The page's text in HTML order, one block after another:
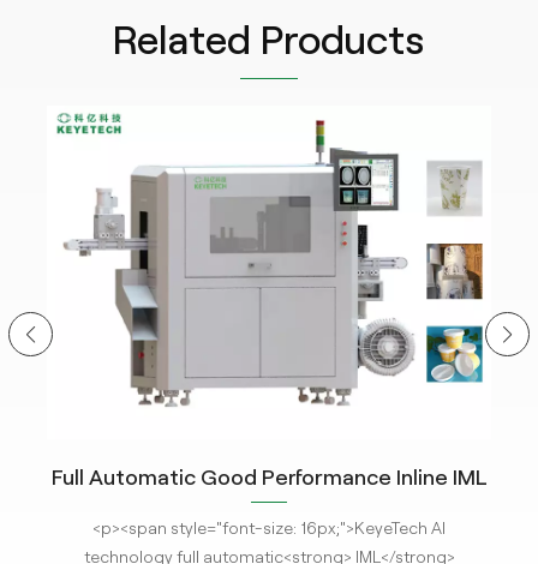
Related Products
Full Automatic Good Performance Inline IML
Container vision Inspection System with
Deep Learning Algorithm
<p><span style="font-size: 16px;">KeyeTech AI
technology full automatic<strong> IML</strong>